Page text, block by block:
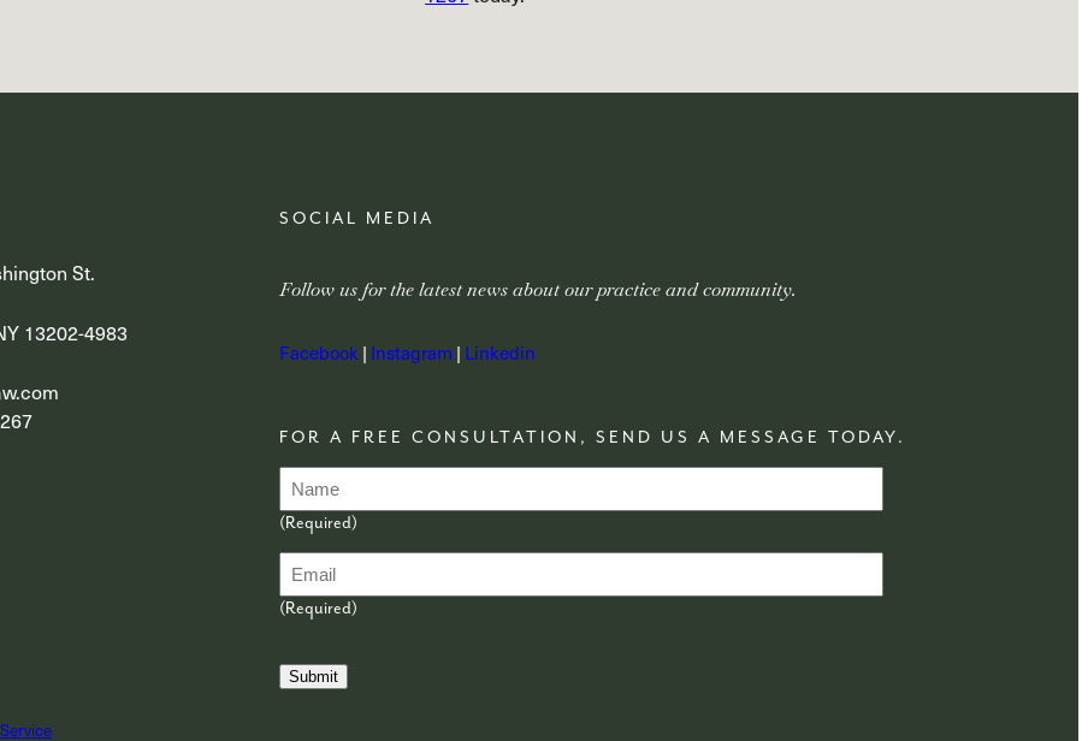
St.
13202-4983
SOCIAL MEDIA
Follow us for the latest news about our practice and community.
Facebook| Instagram | Linkedin
FOR A FREE CONSULTATION, SEND US A MESSAGE TODAY.
m
e
q
(Required)
m
a
(
R
(Required)
Submit